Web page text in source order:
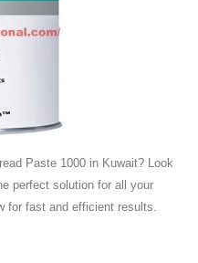
Paste 1000 in Kuwait? Look
perfect solution for all your
for fast and efficient results.